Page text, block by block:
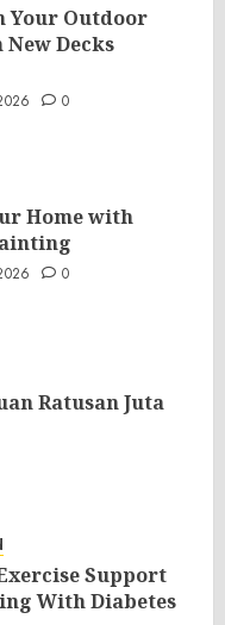
Your Outdoor
Decks
0
Home with
0
Ratusan Juta
Support
With Diabetes